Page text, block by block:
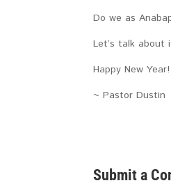
Do we as
Let’s talk about
Happy New Year!
~ Pastor Dustin
Submit a